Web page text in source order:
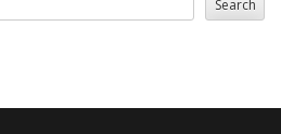
Search